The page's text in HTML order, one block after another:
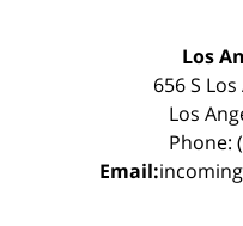
Los
656 S
Los
Phone:
Email: